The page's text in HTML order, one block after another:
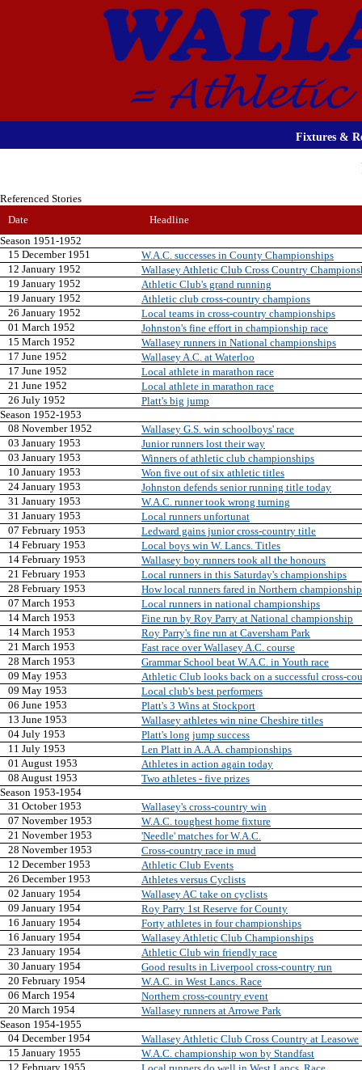
Fixtures &
Referenced Stories
Date
Headline
Season 1951-1952
15 December 1951
W.A.C. successes in County Championships
12 January 1952
Wallasey Athletic Club Cross Country
19 January 1952
Athletic Club's grand running
19 January 1952
Athletic club cross-country champions
26 January 1952
Local teams in cross-country championships
01 March 1952
Johnston's fine effort in championship race
15 March 1952
Wallasey runners in National championships
17 June 1952
Wallasey A.C. at Waterloo
17 June 1952
Local athlete in marathon race
21 June 1952
Local athlete in marathon race
26 July 1952
Platt's big jump
Season 1952-1953
08 November 1952
Wallasey G.S. win schoolboys' race
03 January 1953
Junior runners lost their way
03 January 1953
Winners of athletic club championships
10 January 1953
Won five out of six athletic titles
24 January 1953
Johnston defends senior running title today
31 January 1953
W.A.C. runner took wrong turning
31 January 1953
Local runners unfortunat
07 February 1953
Ledward gains junior cross-country title
14 February 1953
Local boys win W. Lancs. Titles
14 February 1953
Wallasey boy runners took all the honours
21 February 1953
Local runners in this Saturday's championships
28 February 1953
How local runners fared in Northern
07 March 1953
Local runners in national championships
14 March 1953
Fine run by Roy Parry at National championship
14 March 1953
Roy Parry's fine run at Caversham Park
21 March 1953
Fast race over Wallasey A.C. course
28 March 1953
Grammar School beat W.A.C. in Youth race
09 May 1953
Athletic Club looks back on a successful cross-
09 May 1953
Local club's best performers
06 June 1953
Platt's 3 Wins at Stockport
13 June 1953
Wallasey athletes win nine Cheshire titles
04 July 1953
Platt's long jump success
11 July 1953
Len Platt in A.A.A. championships
01 August 1953
Athletes in action again today
08 August 1953
Two athletes - five prizes
Season 1953-1954
31 October 1953
Wallasey's cross-country win
07 November 1953
W.A.C. toughest home fixture
21 November 1953
'Needle' matches for W.A.C.
28 November 1953
Cross-country race in mud
12 December 1953
Athletic Club Events
26 December 1953
Athletes versus Cyclists
02 January 1954
Wallasey AC take on cyclists
09 January 1954
Roy Parry 1st Reserve for County
16 January 1954
Forty athletes in four championships
16 January 1954
Wallasey Athletic Club Championships
23 January 1954
Athletic Club win friendly race
30 January 1954
Good results in Liverpool cross-country run
20 February 1954
W.A.C. in West Lancs. Race
06 March 1954
Northern cross-country event
20 March 1954
Wallasey runners at Arrowe Park
Season 1954-1955
04 December 1954
Wallasey Athletic Club Cross Country at Leasowe
15 January 1955
W.A.C. championship won by Standfast
12 February 1955